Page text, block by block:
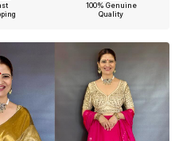
100% Genuine
Quality